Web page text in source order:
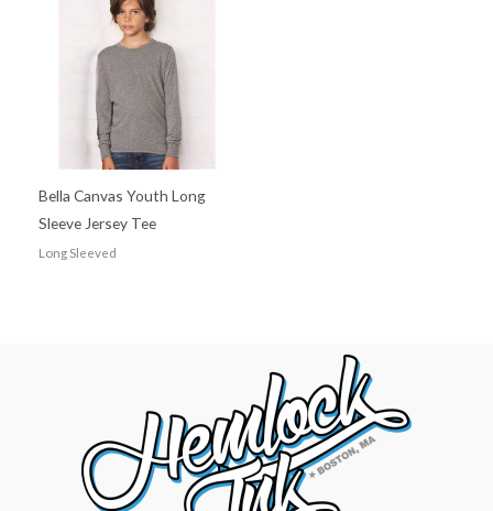
Bella Canvas Youth Long
Sleeve Jersey Tee
Long Sleeved